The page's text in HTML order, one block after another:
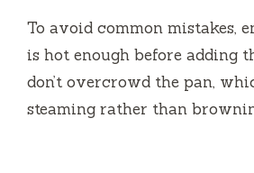
To avoid common mistakes,
is hot enough before adding
don’t overcrowd the pan,
steaming rather than